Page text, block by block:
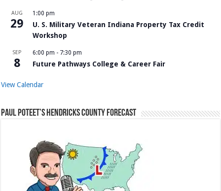
AUG
29
1:00 pm
U. S. Military Veteran Indiana Property Tax Credit
Workshop
SEP
8
6:00 pm - 7:30 pm
Future Pathways College & Career Fair
View Calendar
Paul Poteet’s Hendricks County Forecast